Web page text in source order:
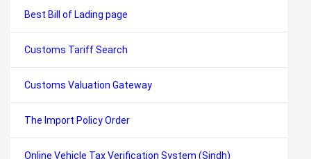
Best Bill of Lading page
Customs Tariff Search
Customs Valuation Gateway
The Import Policy Order
Online Vehicle Tax Verification System (Sindh)